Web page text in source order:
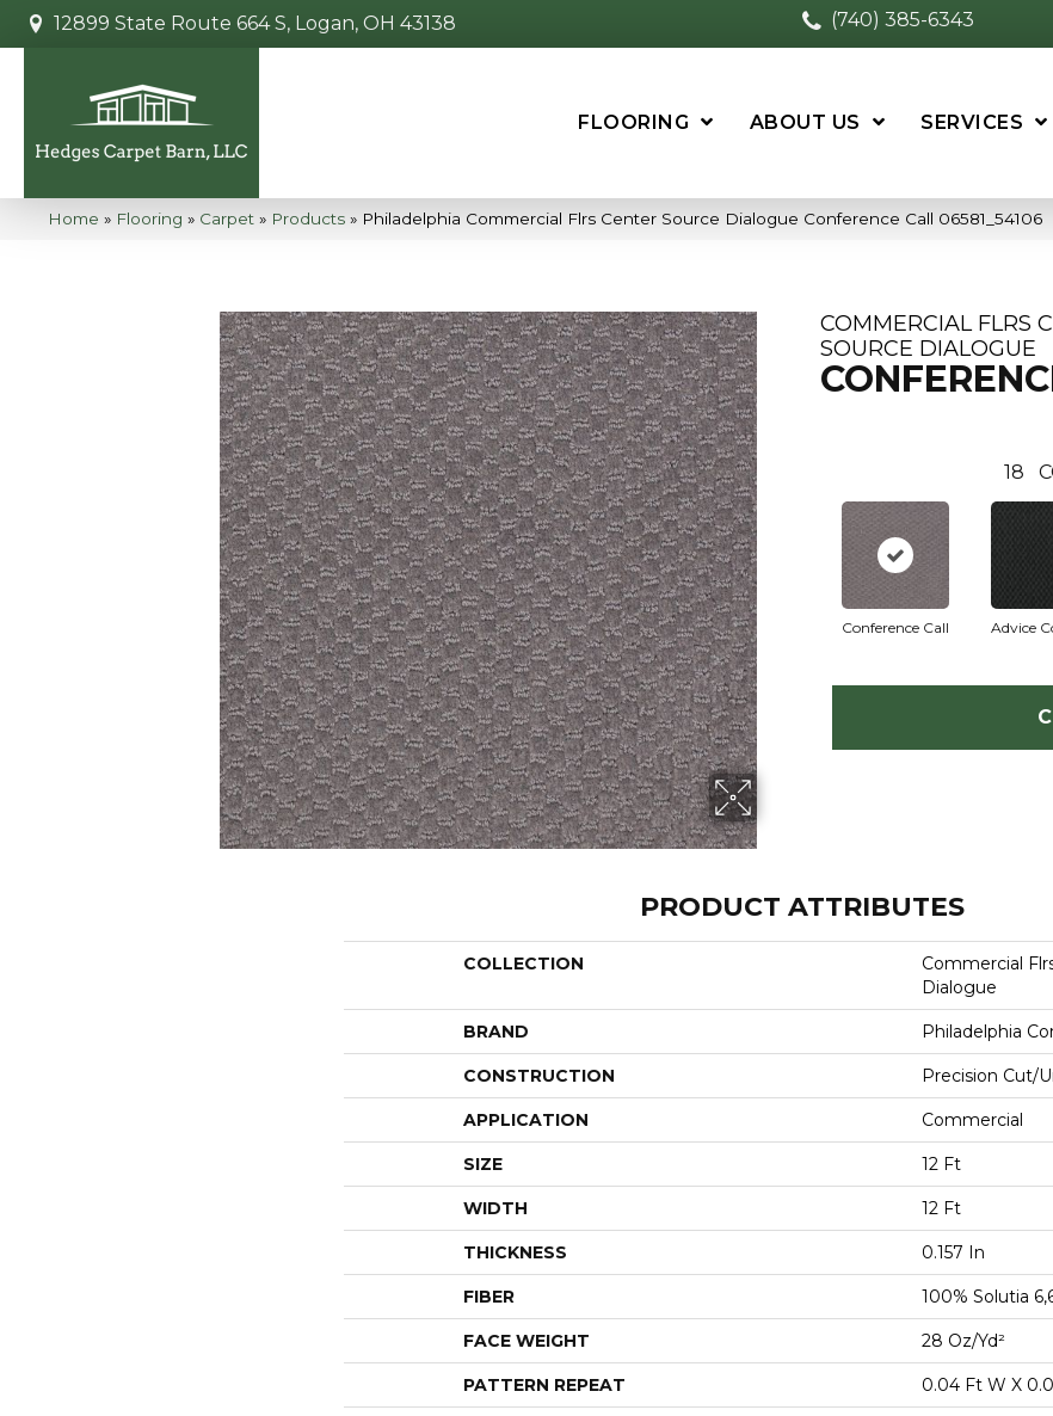
12899 State Route 664 S, Logan, OH 43138 (740) 385-6343
FLOORING ABOUT US SERVICES
Home » Flooring » Carpet » Products » Philadelphia Commercial Flrs Center Source Dialogue Conference Call 06581_54106
COMMERCIAL FLRS
SOURCE DIALOGUE
18
Conference Call Advice
PRODUCT ATTRIBUTES
COLLECTION
Commercial
Dialogue
BRAND Philadelphia
CONSTRUCTION Precision Cut/
APPLICATION Commercial
SIZE 12 Ft
WIDTH 12 Ft
THICKNESS 0.157 In
FIBER 100% Solutia
FACE WEIGHT 28 Oz/yd²
PATTERN REPEAT 0.04 Ft W X